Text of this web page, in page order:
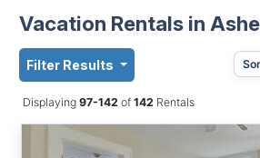
Vacation Rentals in
Filter Results
Displaying 97-142 of142 Rentals